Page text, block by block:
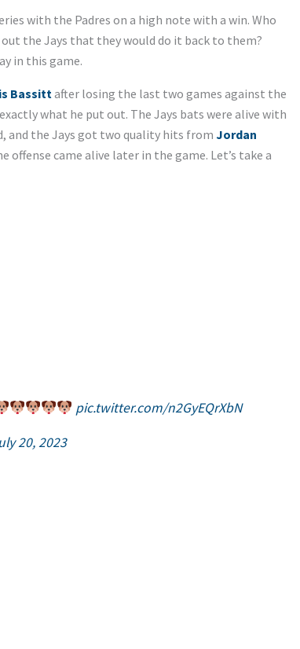
with the Padres on a high note with a win. Who
the Jays that they would do it back to them?
in this game.
Bassitt after losing the last two games against the
what he put out. The Jays bats were alive with
and the Jays got two quality hits from Jordan
offense came alive later in the game. Let’s take a
pic.twitter.com/n2GyEQrXbN
20, 2023